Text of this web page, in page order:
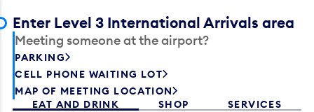
Enter Level 3 International Arrivals area
Meeting someone at the airport?
PARKING
CELL PHONE WAITING LOT
MAP OF MEETING LOCATION
EAT AND DRINK
SHOP SERVICES